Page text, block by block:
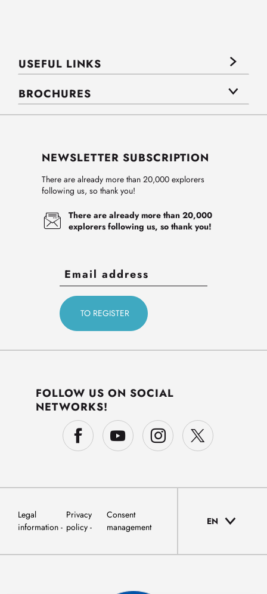
USEFUL LINKS
BROCHURES
NEWSLETTER SUBSCRIPTION
There are already more than 20,000 explorers
following us, so thank you!
There are already more than 20,000
explorers following us, so thank you!
FOLLOW US ON SOCIAL
NETWORKS!
Legal
information
Privacy
policy
Consent
management
EN